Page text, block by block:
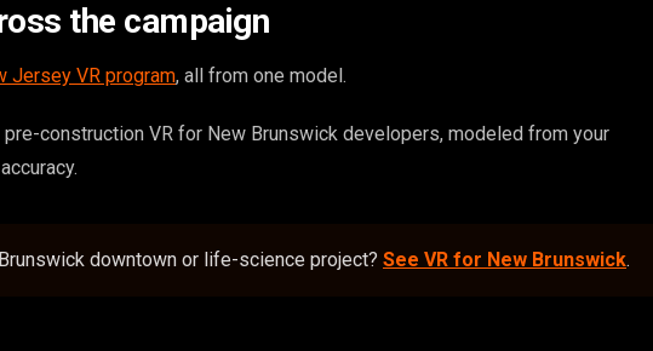
the campaign
Jersey VR program, all from one model.
pre-construction VR for New Brunswick developers, modeled from your
downtown or life-science project? See VR for New Brunswick.